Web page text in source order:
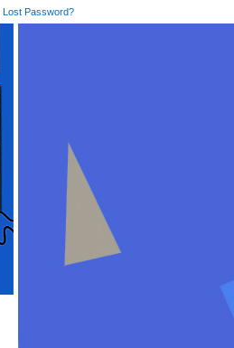
Lost Password?